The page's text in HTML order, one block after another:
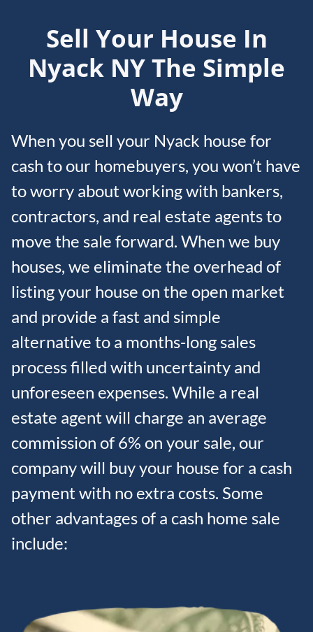
Sell Your House In
Nyack NYThe Simple
Way
When you sell your Nyack house for
cash to our homebuyers, you won’t have
to worry about working with bankers,
contractors, and real estate agents to
move the sale forward. When we buy
houses, we eliminate the overhead of
listing your house on the open market
and provide a fast and simple
alternative to a months-long sales
process filled with uncertainty and
unforeseen expenses. While a real
estate agent will charge an average
commission of 6% on your sale, our
company will buy your house for a cash
payment with no extra costs. Some
other advantages of a cash home sale
include: